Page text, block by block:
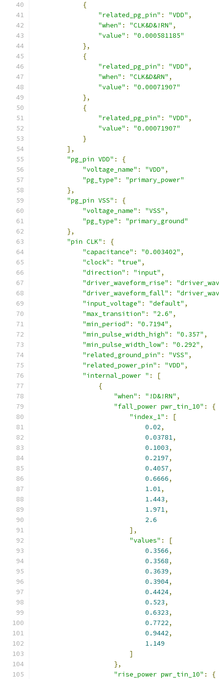
{
"related_pg_pin" : "VDD" ,
"when" : "CLK&D&!RN" ,
"value" :
"0.000581185"
},
{
"related_pg_pin" : "VDD" ,
"when" : "CLK&D&RN" ,
"value" :
"0.00071907"
},
{
"related_pg_pin" : "VDD" ,
"value" :
"0.00071907"
}
],
"pg_pin VDD" :
{
"voltage_name" : "VDD" ,
"pg_type" :
"primary_power"
},
"pg_pin VSS" :
{
"voltage_name" : "VSS" ,
"pg_type" :
"primary_ground"
},
"pin CLK" :
{
"capacitance" : "0.003402" ,
"clock" : "true" ,
"direction" : "input" ,
"driver_waveform_rise" :
"driver_waveform_fall" :
"input_voltage" : "default" ,
"max_transition" : "2.6" ,
"min_period" : "0.7194" ,
"min_pulse_width_high" : "0.357" ,
"min_pulse_width_low" : "0.292" ,
"related_ground_pin" : "VSS" ,
"related_power_pin" : "VDD" ,
"internal_power " :
[
{
"when" : "!D&!RN" ,
"fall_power pwr_tin_10" :
{
"index_1" :
[
0.02,
0.03781,
0.1003,
0.2197,
0.4057,
0.6666,
1.01,
1.443,
1.971,
2.6
],
"values" :
[
0.3566,
0.3568,
0.3639,
0.3904,
0.4424,
0.523,
0.6323,
0.7722,
0.9442,
1.149
]
},
"rise_power pwr_tin_10" :
{